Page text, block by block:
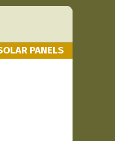
PANELS